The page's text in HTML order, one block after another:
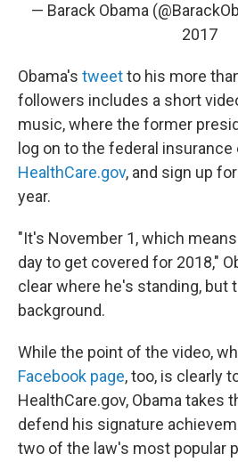
— Barack Obama
2017
Obama's tweetto his more
followers includes a short
music, where the former
log on to the federal insurance
HealthCare.gov, and sign up
year.
"It's November 1, which
day to get covered for 2018,"
clear where he's standing, but
background.
While the point of the video,
Facebook page, too, is clearly
HealthCare.gov, Obama takes
defend his signature
two of the law's most popular